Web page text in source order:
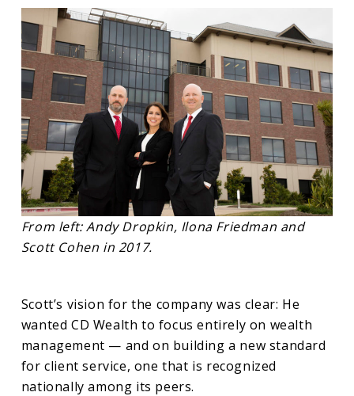
From left: Andy Dropkin, Ilona Friedman and
Scott Cohen in 2017.
Scott’s vision for the company was clear: He
wanted CD Wealth to focus entirely on wealth
management — and on building a new standard
for client service, one that is recognized
nationally among its peers.